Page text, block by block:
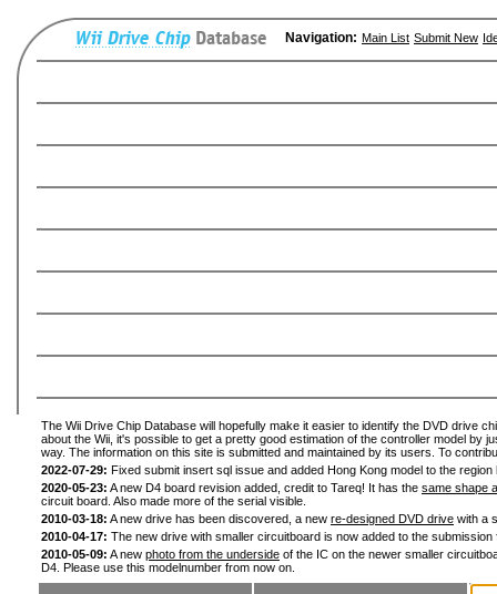
Navigation: Main List Submit New
The Wii Drive Chip Database will hopefully make it easier to identify the DVD drive
about the Wii, it's possible to get a pretty good estimation of the controller model by
way. The information on this site is submitted and maintained by its users. To
2022-07-29: Fixed submit insert sql issue and added Hong Kong model to the
2020-05-23: A new D4 board revision added, credit to Tareq! It has the same shape
circuit board. Also made more of the serial visible.
2010-03-18: A new drive has been discovered, a new re-designed DVD drive with a
2010-04-17: The new drive with smaller circuitboard is now added to the
2010-05-09: A new photo from the underside of the IC on the newer smaller
D4. Please use this modelnumber from now on.